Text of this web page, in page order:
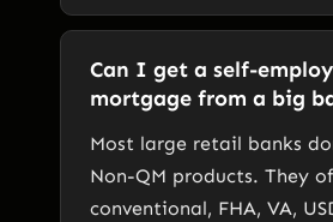
Can I get a self-
mortgage from a big
Most large retail banks
Non-QM products. They
conventional, FHA, VA,